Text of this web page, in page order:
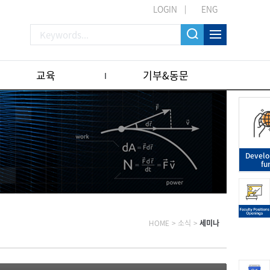
LOGIN ENG
교육 기부&동문
HOME > 소식 > 세미나